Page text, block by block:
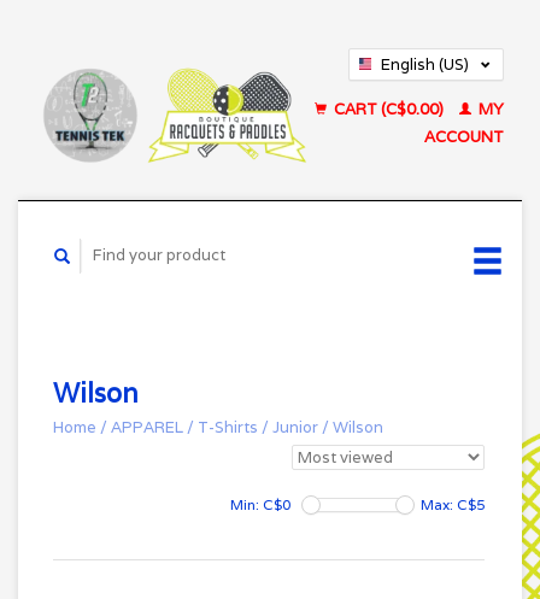
English (US)
CART (C$0.00)
MY
ACCOUNT
Wilson
Home / APPAREL / T-Shirts / Junior / Wilson
Min: C$0 Max: C$5